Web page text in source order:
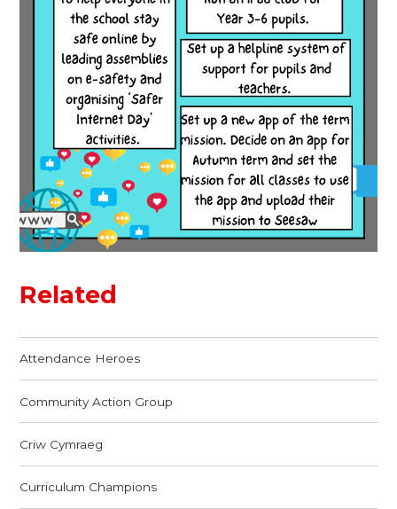
Related
Attendance Heroes
Community Action Group
Criw Cymraeg
Curriculum Champions